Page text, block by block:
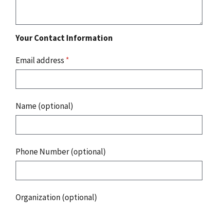
Your Contact Information
Email address *
Name (optional)
Phone Number (optional)
Organization (optional)